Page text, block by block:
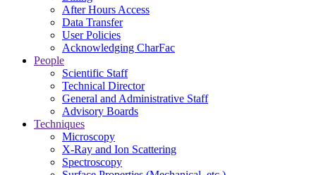
After Hours Access
Data Transfer
User Policies
Acknowledging CharFac
People
Scientific Staff
Technical Director
General and Administrative Staff
Advisory Boards
Techniques
Microscopy
X-Ray and Ion Scattering
Spectroscopy